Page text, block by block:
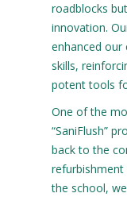
roadblocks
innovation.
enhanced
skills,
potent tools
One of the
“SaniFlush”
back to the
refurbishment
the school,